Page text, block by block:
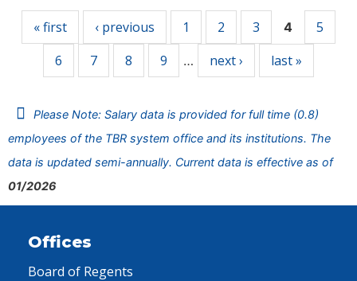
« first ‹ previous 1 2 3 4
5
6
7 8 9 … next › last »
Please Note: Salary data is provided for full time (0.8)
employees of the TBR system office and its institutions. The
data is updated semi-annually. Current data is effective as of
01/2026
Offices
Board of Regents